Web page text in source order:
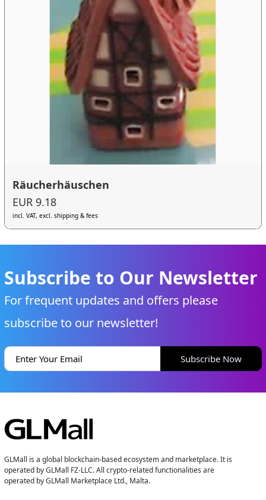
Räucherhäuschen
EUR 9.18
incl. VAT, excl. shipping & fees
Subscribe to Our Newsletter
For frequent updates and offers please
subscribe to our newsletter!
Subscribe Now
GLMall is a global blockchain-based ecosystem and marketplace. It is
operated by GLMall FZ-LLC. All crypto-related functionalities are
operated by GLMall Marketplace Ltd., Malta.